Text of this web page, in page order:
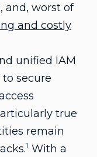
and, worst of
and costly
unified IAM
secure
true
remain
1 With a